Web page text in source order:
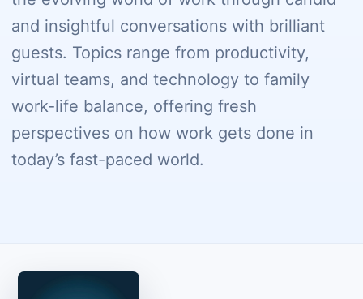
and insightful conversations with brilliant
guests. Topics range from productivity,
virtual teams, and technology to family
work-life balance, offering fresh
perspectives on how work gets done in
today’s fast-paced world.